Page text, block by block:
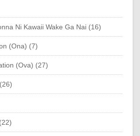
Ni Kawaii Wake Ga Nai (16)
(Ona) (7)
(Ova) (27)